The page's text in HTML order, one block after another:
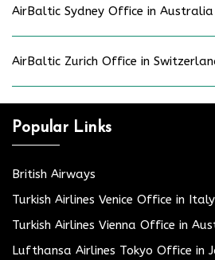
AirBaltic Sydney Office in Australia
AirBaltic Zurich Office in
Popular Links
British Airways
Turkish Airlines Venice Office in Italy
Turkish Airlines Vienna Office in
Lufthansa Airlines Tokyo Office in